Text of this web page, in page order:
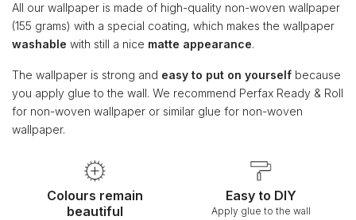
All our wallpaper is made of high-quality non-woven wallpaper
(155 grams) with a special coating, which makes the wallpaper
washable with still a nice matte appearance.
The wallpaper is strong and easy to put on yourself because
you apply glue to the wall. We recommend Perfax Ready & Roll
for non-woven wallpaper or similar glue for non-woven
wallpaper.
Colours remain
beautiful
Easy to DIY
Apply glue to the wall